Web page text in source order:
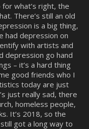
for what’s right, the
There’s still an old
is a big thing,
had depression on
with artists and
depression go hand
– it’s a hard thing
good friends who I
today are just
just really sad, there
homeless people,
It’s 2018, so the
got a long way to